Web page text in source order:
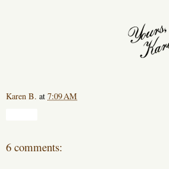
Karen B. at 7:09 AM
6 comments: